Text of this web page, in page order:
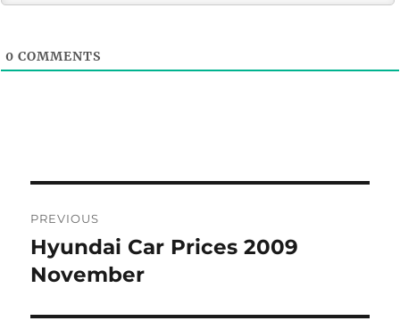
0 COMMENTS
navigation
PREVIOUS
Previous
post:
Hyundai Car Prices 2009
November